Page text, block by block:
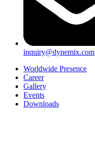
inquiry@dynemix.com
Worldwide Presence
Career
Gallery
Events
Downloads